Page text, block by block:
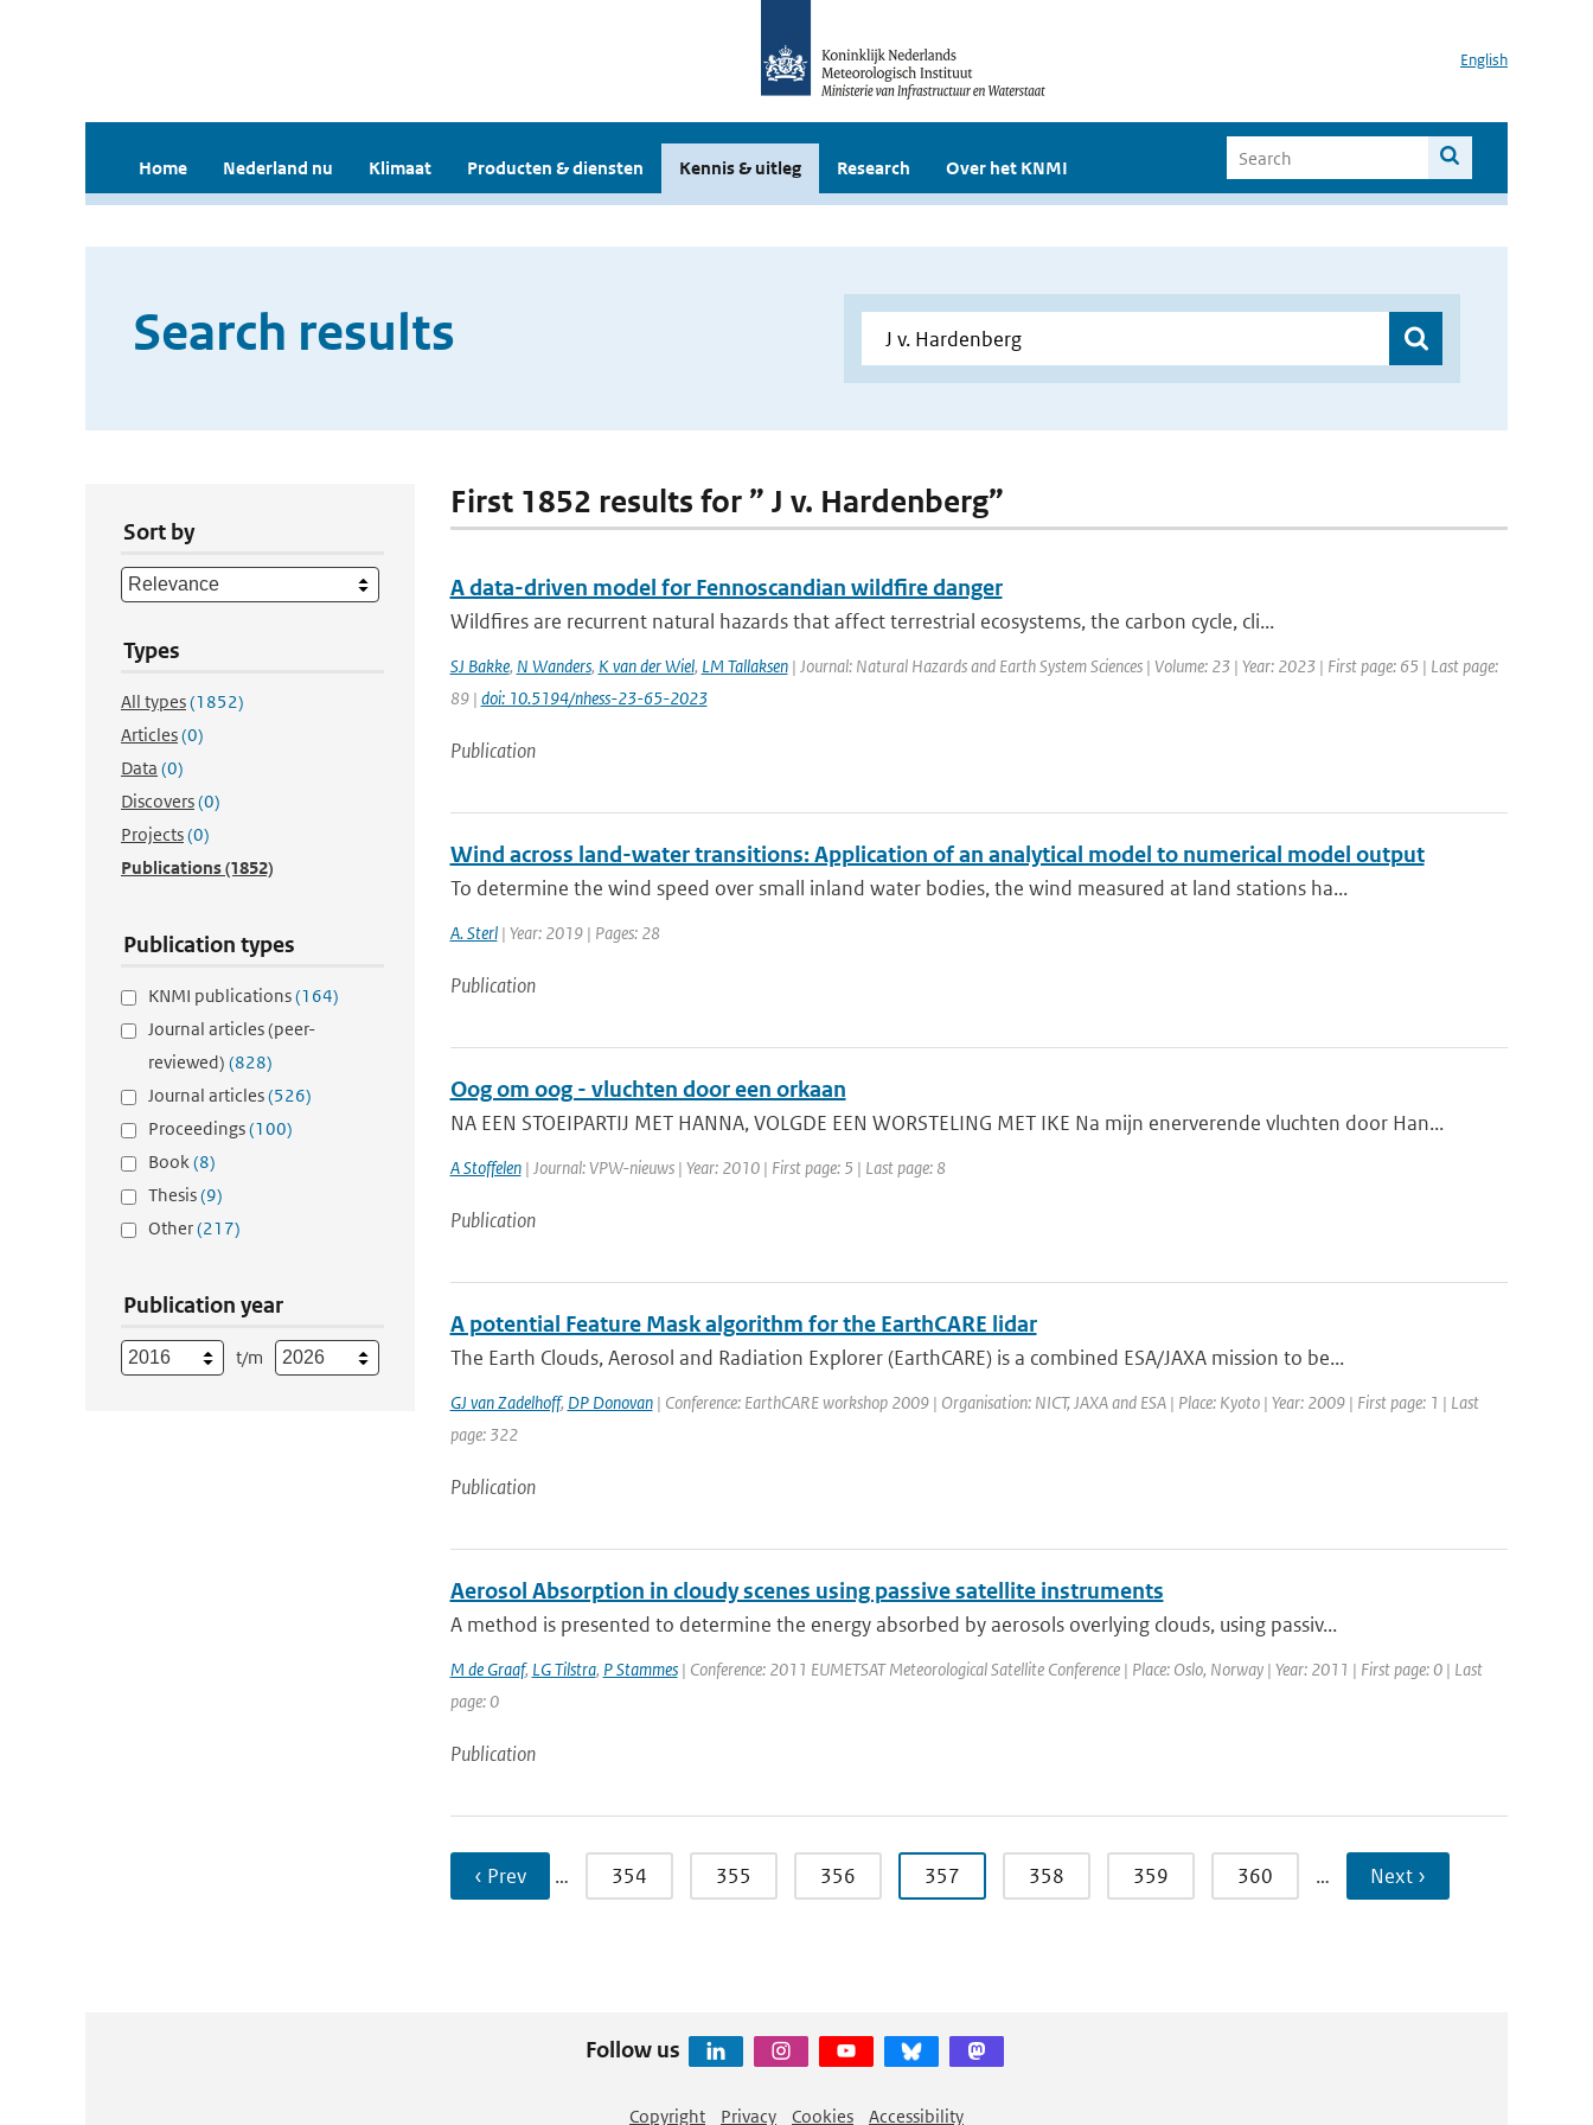
English
Home Nederland nu Klimaat Producten & diensten Kennis & uitleg Research Over het KNMI
Search results
Sort by
Types
All types(1852)
Articles(0)
Data (0)
Discovers(0)
Projects(0)
Publications(1852)
Publication types
KNMI publications(164)
Journal articles (peer-
reviewed) (828)
Journal articles(526)
Proceedings(100)
Book(8)
Thesis(9)
Other(217)
Publication year
t/m
First 1852 results for ” J v. Hardenberg”
A data-driven model for Fennoscandian wildfire danger
Wildfires are recurrent natural hazards that affect terrestrial ecosystems, the carbon cycle, cli...
SJ Bakke, N Wanders, K van der Wiel, LM Tallaksen| Journal: Natural Hazards and Earth System Sciences | Volume: 23 | Year: 2023 | First page: 65 | Last page:
89 | doi: 10.5194/nhess-23-65-2023
Publication
Wind across land-water transitions: Application of an analytical model to numerical model output
To determine the wind speed over small inland water bodies, the wind measured at land stations ha...
A. Sterl| Year: 2019 | Pages: 28
Publication
Oog om oog - vluchten door een orkaan
NA EEN STOEIPARTIJ MET HANNA, VOLGDE EEN WORSTELING MET IKE Na mijn enerverende vluchten door Han...
A Stoffelen| Journal: VPW-nieuws | Year: 2010 | First page: 5 | Last page: 8
Publication
A potential Feature Mask algorithm for the EarthCARE lidar
The Earth Clouds, Aerosol and Radiation Explorer (EarthCARE) is a combined ESA/JAXA mission to be...
GJ van Zadelhoff, DP Donovan| Conference: EarthCARE workshop 2009 | Organisation: NICT, JAXA and ESA | Place: Kyoto | Year: 2009 | First page: 1 | Last
page: 322
Publication
Aerosol Absorption in cloudy scenes using passive satellite instruments
A method is presented to determine the energy absorbed by aerosols overlying clouds, using passiv...
M de Graaf, LG Tilstra, P Stammes| Conference: 2011 EUMETSAT Meteorological Satellite Conference | Place: Oslo, Norway | Year: 2011 | First page: 0 | Last
page: 0
Publication
‹ Prev … 354 355 356 357 358 359 360 … Next ›
Follow us
Copyright Privacy Cookies Accessibility